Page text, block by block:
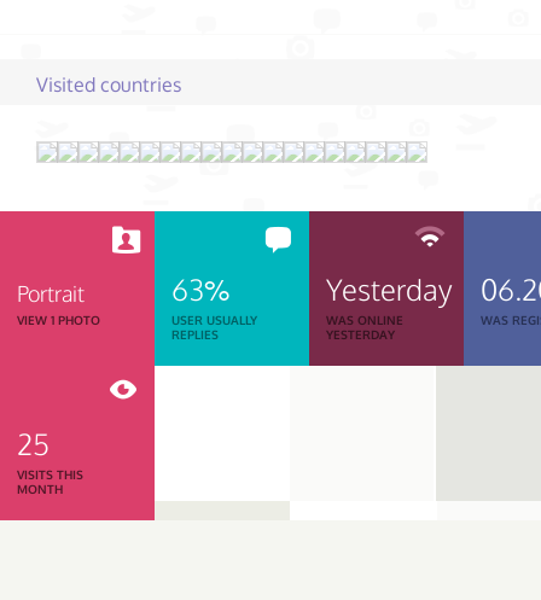
Visited countries
Portrait
VIEW 1 PHOTO
63%
USER USUALLY
REPLIES
Yesterday
WAS ONLINE
YESTERDAY
WAS
25
VISITS THIS
MONTH